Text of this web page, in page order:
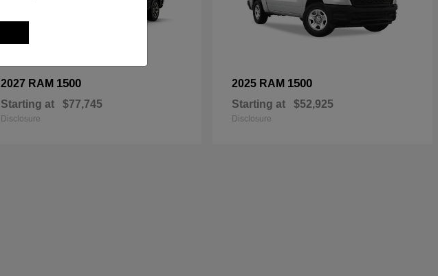
2027 RAM 1500
Starting at $77,745
Disclosure
2025 RAM 1500
Starting at $52,925
Disclosure